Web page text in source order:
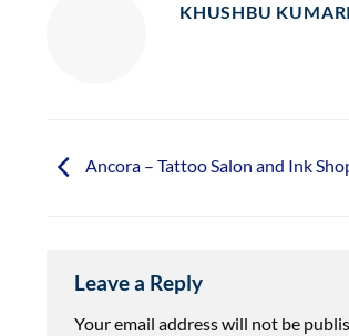
KHUSHBU KUMARI
Ancora – Tattoo Salon and Ink
Leave a Reply
Your email address will not be